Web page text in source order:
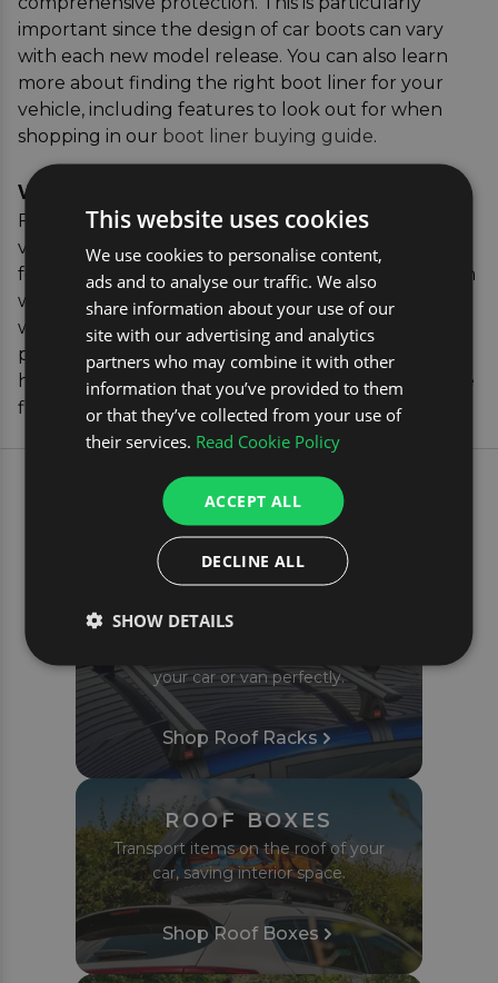
important since the design of car boots can vary
with each new model release. You can also learn
more about finding the right boot liner for your
vehicle, including features to look out for when
shopping in our boot liner buying guide.
Verifying the Correct Parts
For added peace of mind, our vehicle registration
verification tool allows you to confirm the exact fit
for your vehicle. Simply enter your car's registration
where you see the yellow box, and we'll match you
with the perfect boot liner, ensuring you receive a
product that's tailored to your specific vehicle. This
hassle-free process guarantees a secure, protective
fit for your Mercedes EQC.
EXPLORE OUR MOST
POPULAR CAR TRAVEL
PRODUCTS
ROOF RACKS
your car or van perfectly.
Shop Roof Racks
ROOF BOXES
Transport items on the roof of your
car, saving interior space.
Shop Roof Boxes
This website uses cookies
We use cookies to personalise content,
ads and to analyse our traffic. We also
share information about your use of our
site with our advertising and analytics
partners who may combine it with other
information that you’ve provided to them
or that they’ve collected from your use of
their services. Read Cookie Policy
ACCEPT ALL
DECLINE ALL
SHOW DETAILS